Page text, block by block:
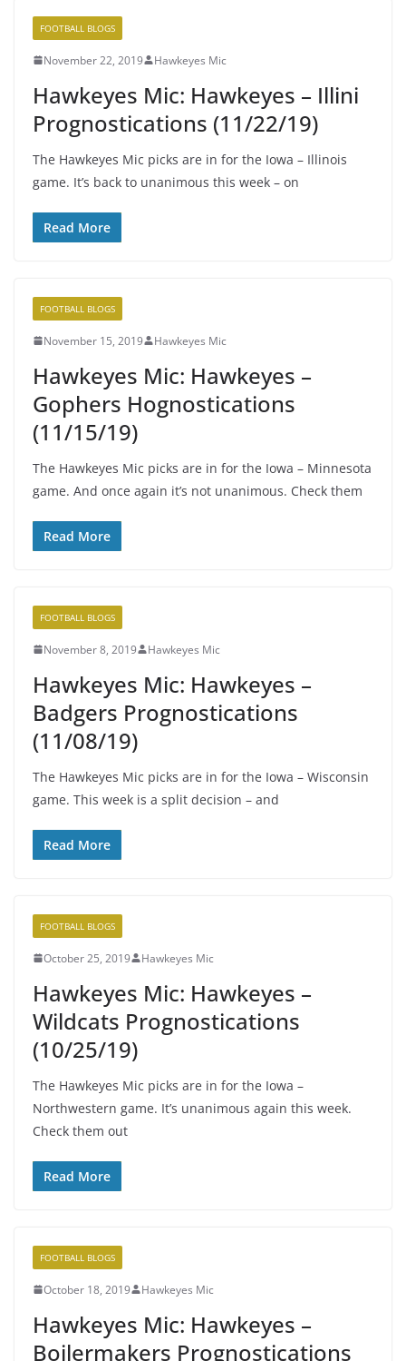
FOOTBALL BLOGS
November 22, 2019 Hawkeyes Mic
Hawkeyes Mic: Hawkeyes – Illini
Prognostications (11/22/19)
The Hawkeyes Mic picks are in for the Iowa – Illinois
game. It’s back to unanimous this week – on
Read More
FOOTBALL BLOGS
November 15, 2019 Hawkeyes Mic
Hawkeyes Mic: Hawkeyes –
Gophers Hognostications
(11/15/19)
The Hawkeyes Mic picks are in for the Iowa – Minnesota
game. And once again it’s not unanimous. Check them
Read More
FOOTBALL BLOGS
November 8, 2019 Hawkeyes Mic
Hawkeyes Mic: Hawkeyes –
Badgers Prognostications
(11/08/19)
The Hawkeyes Mic picks are in for the Iowa – Wisconsin
game. This week is a split decision – and
Read More
FOOTBALL BLOGS
October 25, 2019 Hawkeyes Mic
Hawkeyes Mic: Hawkeyes –
Wildcats Prognostications
(10/25/19)
The Hawkeyes Mic picks are in for the Iowa –
Northwestern game. It’s unanimous again this week.
Check them out
Read More
FOOTBALL BLOGS
October 18, 2019 Hawkeyes Mic
Hawkeyes Mic: Hawkeyes –
Boilermakers Prognostications